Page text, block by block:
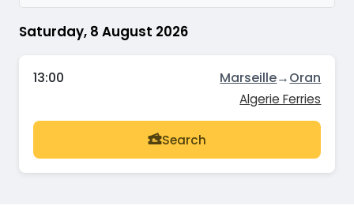
Saturday, 8 August 2026
13:00 Marseille→Oran
Algerie Ferries
Search